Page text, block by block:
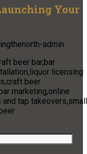
Your
admin
beer bar,bar
licensing
beer
marketing,online
tap takeovers,small